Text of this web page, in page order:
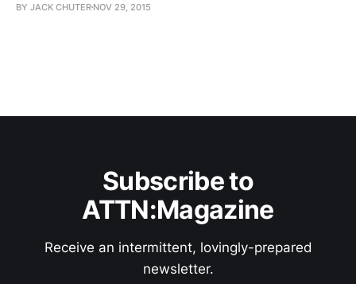
BY JACK CHUTER NOV 29, 2015
Subscribe to
ATTN:Magazine
Receive an intermittent, lovingly-prepared
newsletter.